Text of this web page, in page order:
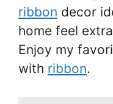
ribbon decor
home feel
Enjoy my
with ribbon.